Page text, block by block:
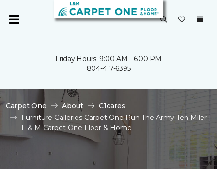
Friday Hours: 9:00 AM - 6:00 PM
804-417-6395
Carpet One About
C1cares
Furniture Galleries Carpet One Run The Army Ten Miler |
L & M Carpet One Floor & Home